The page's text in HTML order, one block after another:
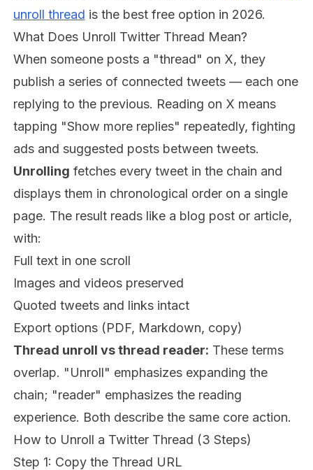
unroll thread is the best free option in 2026.
What Does Unroll Twitter Thread Mean?
When someone posts a "thread" on X, they
publish a series of connected tweets — each one
replying to the previous. Reading on X means
tapping "Show more replies" repeatedly, fighting
ads and suggested posts between tweets.
Unrolling fetches every tweet in the chain and
displays them in chronological order on a single
page. The result reads like a blog post or article,
with:
Full text in one scroll
Images and videos preserved
Quoted tweets and links intact
Export options (PDF, Markdown, copy)
Thread unroll vs thread reader: These terms
overlap. "Unroll" emphasizes expanding the
chain; "reader" emphasizes the reading
experience. Both describe the same core action.
How to Unroll a Twitter Thread (3 Steps)
Step 1: Copy the Thread URL